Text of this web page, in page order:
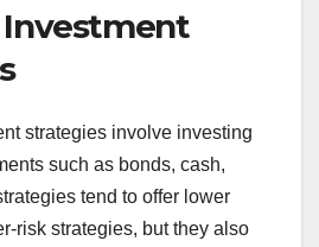
Investment
strategies involve investing
such as bonds, cash,
tend to offer lower
risk strategies, but they also